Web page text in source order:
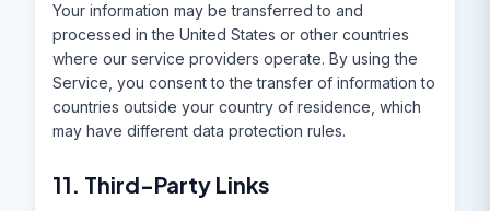
Your information may be transferred to and
processed in the United States or other countries
where our service providers operate. By using the
Service, you consent to the transfer of information to
countries outside your country of residence, which
may have different data protection rules.
11. Third-Party Links